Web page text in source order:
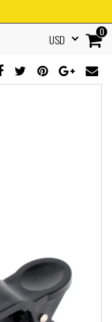
0
USD